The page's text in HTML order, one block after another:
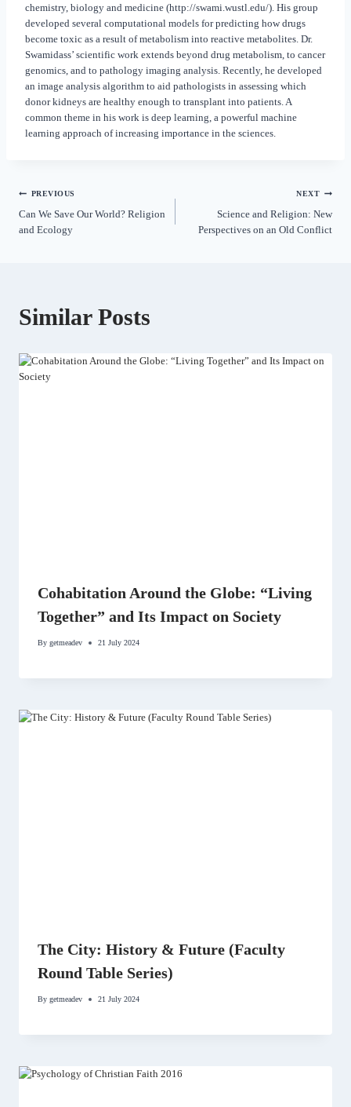
chemistry, biology and medicine (http://swami.wustl.edu/). His group
developed several computational models for predicting how drugs
become toxic as a result of metabolism into reactive metabolites. Dr.
Swamidass’ scientific work extends beyond drug metabolism, to cancer
genomics, and to pathology imaging analysis. Recently, he developed
an image analysis algorithm to aid pathologists in assessing which
donor kidneys are healthy enough to transplant into patients. A
common theme in his work is deep learning, a powerful machine
learning approach of increasing importance in the sciences.
PREVIOUS
Can We Save Our World? Religion
and Ecology
NEXT
Science and Religion: New
Perspectives on an Old Conflict
Similar Posts
Cohabitation Around the Globe: “Living
Together” and Its Impact on Society
By getmeadev 21 July 2024
The City: History & Future (Faculty
Round Table Series)
By getmeadev 21 July 2024